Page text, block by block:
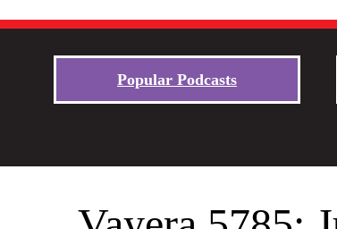
Popular Podcasts